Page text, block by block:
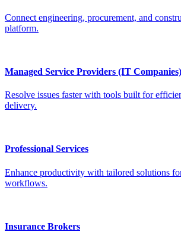
Connect engineering, procurement, and
platform.
Managed Service Providers (IT Companies)
Resolve issues faster with tools built for
delivery.
Professional Services
Enhance productivity with tailored solutions
workflows.
Insurance Brokers